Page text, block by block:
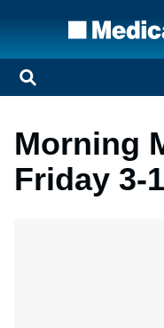
Morning
Friday 3-